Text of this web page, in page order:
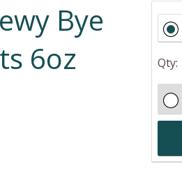
Bye
6oz
Qty: